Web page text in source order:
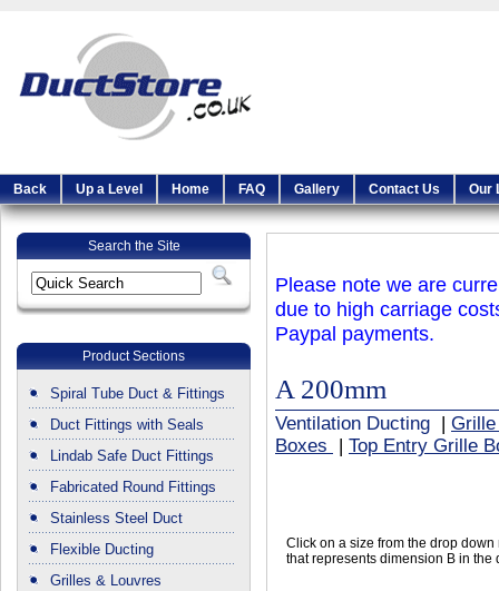
Back Up a Level Home FAQ Gallery Contact Us Our
Search the Site
Product Sections
Spiral Tube Duct & Fittings
Duct Fittings with Seals
Lindab Safe Duct Fittings
Fabricated Round Fittings
Stainless Steel Duct
Flexible Ducting
Grilles & Louvres
Please note we are
due to high carriage
Paypal payments.
A 200mm
Ventilation Ducting
Boxes
Top Entry Grille
Click on a size from the drop
that represents dimension B in the